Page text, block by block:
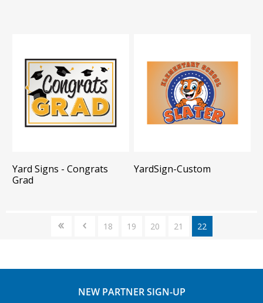
Yard Signs - Congrats
Grad
YardSign-Custom
18 19 20 21 22
NEW PARTNER SIGN-UP